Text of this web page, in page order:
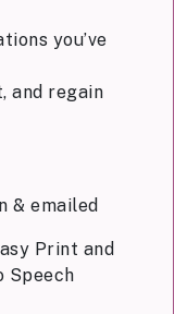
you’ve
and regain
& emailed
Print and
Speech